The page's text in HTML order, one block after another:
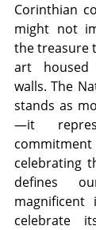
Corinthian
might not
the treasure
art
walls. The
stands as
—it
celebrating
defines
celebrate